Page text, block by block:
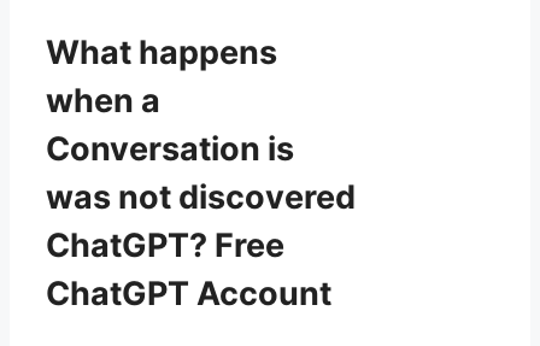
What happens
when a
Conversation is
was not discovered
ChatGPT? Free
ChatGPT Account